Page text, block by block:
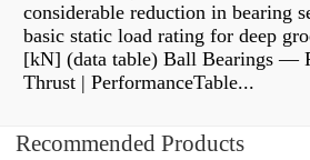
considerable reduction in bearing
basic static load rating for deep
[kN] (data table) Ball Bearings —
Thrust | PerformanceTable...
Recommended Products